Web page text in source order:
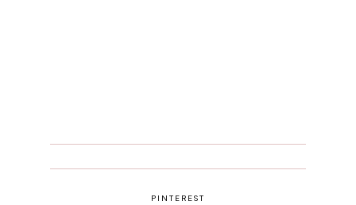
PINTEREST